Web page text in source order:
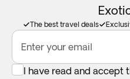
The best travel deals
Enter your email
I have read and accept